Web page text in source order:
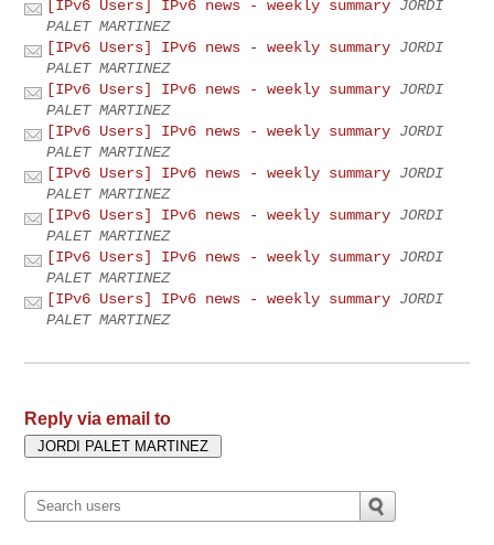
[IPv6 Users] IPv6 news - weekly summary JORDI
PALET MARTINEZ
[IPv6 Users] IPv6 news - weekly summary JORDI
PALET MARTINEZ
[IPv6 Users] IPv6 news - weekly summary JORDI
PALET MARTINEZ
[IPv6 Users] IPv6 news - weekly summary JORDI
PALET MARTINEZ
[IPv6 Users] IPv6 news - weekly summary JORDI
PALET MARTINEZ
[IPv6 Users] IPv6 news - weekly summary JORDI
PALET MARTINEZ
[IPv6 Users] IPv6 news - weekly summary JORDI
PALET MARTINEZ
[IPv6 Users] IPv6 news - weekly summary JORDI
PALET MARTINEZ
Reply via email to